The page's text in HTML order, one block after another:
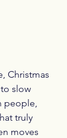
Christmas
slow
people,
truly
moves